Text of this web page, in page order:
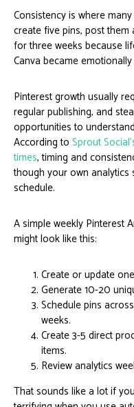
Consistency is where
create five pins, post
for three weeks because
Canva became
Pinterest growth usually
regular publishing, and
opportunities to
According to Sprout
times, timing and
though your own
schedule.
A simple weekly Pinterest
might look like this:
Create or update
Generate 10-20
Schedule pins
weeks.
Create 3-5 direct
items.
Review analytics
That sounds like a lot if